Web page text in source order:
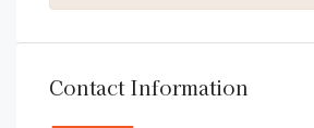
Contact Information